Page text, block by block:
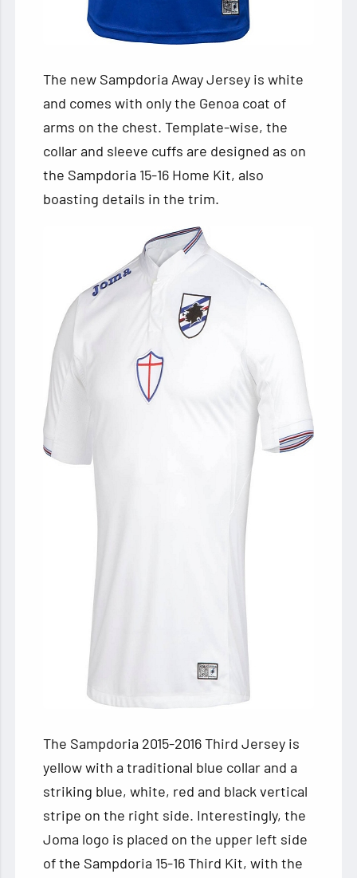
The new Sampdoria Away Jersey is white
and comes with only the Genoa coat of
arms on the chest. Template-wise, the
collar and sleeve cuffs are designed as on
the Sampdoria 15-16 Home Kit, also
boasting details in the trim.
The Sampdoria 2015-2016 Third Jersey is
yellow with a traditional blue collar and a
striking blue, white, red and black vertical
stripe on the right side. Interestingly, the
Joma logo is placed on the upper left side
of the Sampdoria 15-16 Third Kit, with the